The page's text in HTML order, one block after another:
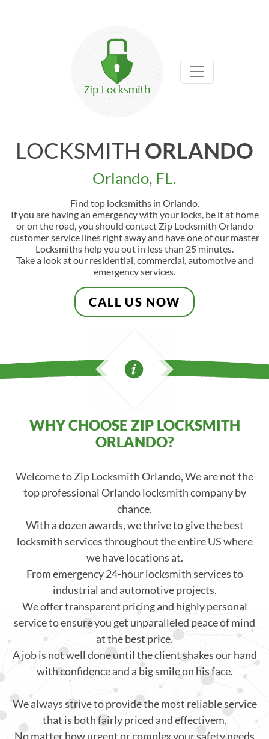
LOCKSMITH ORLANDO
Orlando, FL.
Find top locksmiths in Orlando.
If you are having an emergency with your locks, be it at home
or on the road, you should contact Zip Locksmith Orlando
customer service lines right away and have one of our master
Locksmiths help you out in less than 25 minutes.
Take a look at our residential, commercial, automotive and
emergency services.
CALL US NOW
WHY CHOOSE ZIP LOCKSMITH
ORLANDO?
Welcome to Zip Locksmith Orlando, We are not the
top professional Orlando locksmith company by
chance.
With a dozen awards, we thrive to give the best
locksmith services throughout the entire US where
we have locations at.
From emergency 24-hour locksmith services to
industrial and automotive projects,
We offer transparent pricing and highly personal
service to ensure you get unparalleled peace of mind
at the best price.
A job is not well done until the client shakes our hand
with confidence and a big smile on his face.
We always strive to provide the most reliable service
that is both fairly priced and effectivem,
No matter how urgent or complex your safety needs